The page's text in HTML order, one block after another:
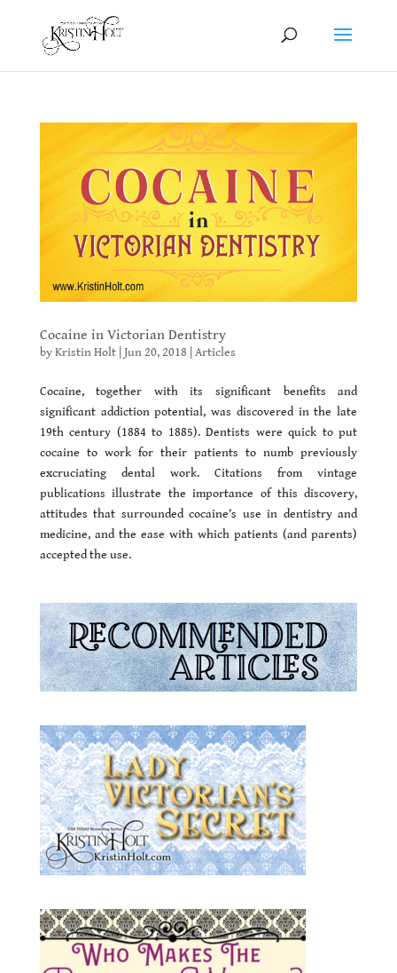
Cocaine in Victorian Dentistry
byKristin Holt| Jun 20, 2018 Articles
Cocaine, together with its significant benefits and
significant addiction potential, was discovered in the late
19th century (1884 to 1885). Dentists were quick to put
cocaine to work for their patients to numb previously
excruciating dental work. Citations from vintage
publications illustrate the importance of this discovery,
attitudes that surrounded cocaine’s use in dentistry and
medicine, and the ease with which patients (and parents)
accepted the use.